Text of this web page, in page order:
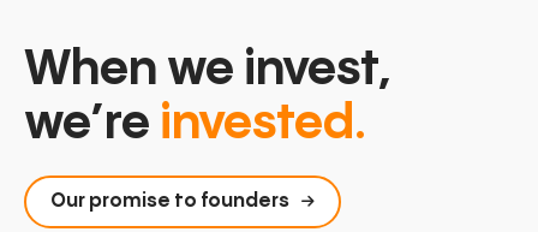
When we invest,
we’re invested.
Our promise to founders